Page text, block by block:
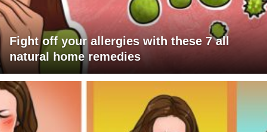
Fight off your allergies with these 7 all
natural home remedies